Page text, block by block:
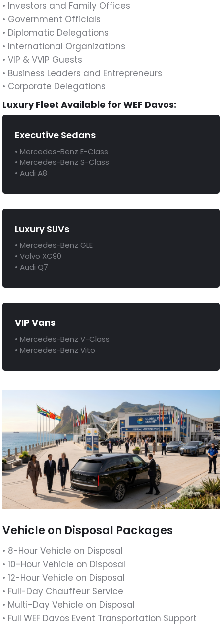
• Investors and Family Offices
• Government Officials
• Diplomatic Delegations
• International Organizations
• VIP & VVIP Guests
• Business Leaders and Entrepreneurs
• Corporate Delegations
Luxury Fleet Available for WEF Davos:
Executive Sedans
• Mercedes-Benz E-Class
• Mercedes-Benz S-Class
• Audi A8
Luxury SUVs
• Mercedes-Benz GLE
• Volvo XC90
• Audi Q7
VIP Vans
• Mercedes-Benz V-Class
• Mercedes-Benz Vito
Vehicle on Disposal Packages
• 8-Hour Vehicle on Disposal
• 10-Hour Vehicle on Disposal
• 12-Hour Vehicle on Disposal
• Full-Day Chauffeur Service
• Multi-Day Vehicle on Disposal
• Full WEF Davos Event Transportation Support